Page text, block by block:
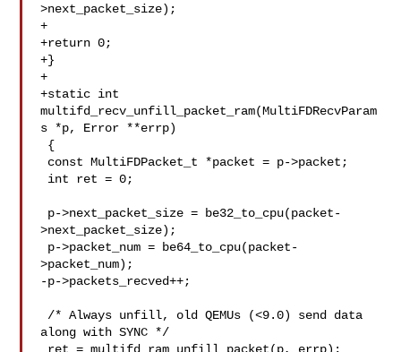
>next_packet_size);
+
+return 0;
+}
+
+static int
multifd_recv_unfill_packet_ram(MultiFDRecvParam
s *p, Error **errp)
>next_packet_size);
>packet_num);
-p->packets_recved++;
along with SYNC */